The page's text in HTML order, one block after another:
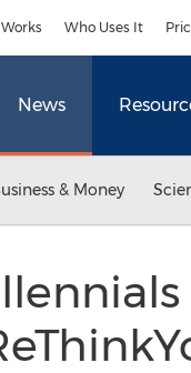
Who Uses It
News
& Money